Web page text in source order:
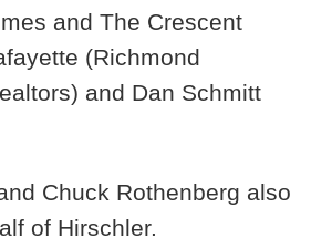
and The Crescent
(Richmond
and Dan Schmitt
Chuck Rothenberg also
of Hirschler.